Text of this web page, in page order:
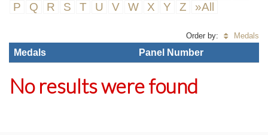
P
Q R S T U V W X Y Z »All
Order by: Medals
Medals Panel Number
No results were found